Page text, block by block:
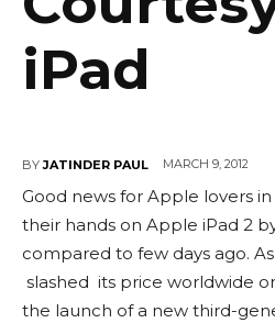
iPad
BY JATINDER PAUL MARCH 9, 2012
Good news for Apple lovers
their hands on Apple iPad 2
compared to few days ago.
slashed its price worldwide
the launch of a new third-